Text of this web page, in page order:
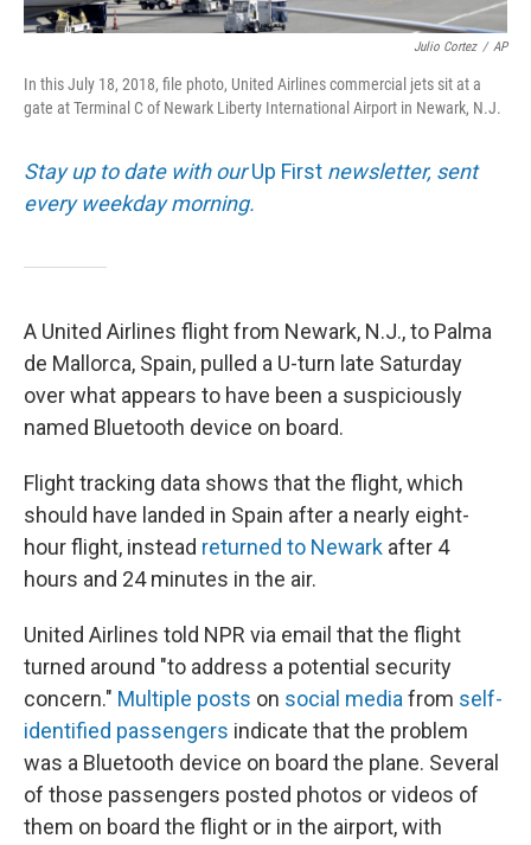
Julio Cortez / AP
In this July 18, 2018, file photo, United Airlines commercial jets sit at a
gate at Terminal C of Newark Liberty International Airport in Newark, N.J.
Stay up to date with ourUp First newsletter, sent
every weekday morning.
A United Airlines flight from Newark, N.J., to Palma
de Mallorca, Spain, pulled a U-turn late Saturday
over what appears to have been a suspiciously
named Bluetooth device on board.
Flight tracking data shows that the flight, which
should have landed in Spain after a nearly eight-
hour flight, instead returned to Newark after 4
hours and 24 minutes in the air.
United Airlines told NPR via email that the flight
turned around "to address a potential security
concern." Multiple posts on social media from self-
identified passengers indicate that the problem
was a Bluetooth device on board the plane. Several
of those passengers posted photos or videos of
them on board the flight or in the airport, with